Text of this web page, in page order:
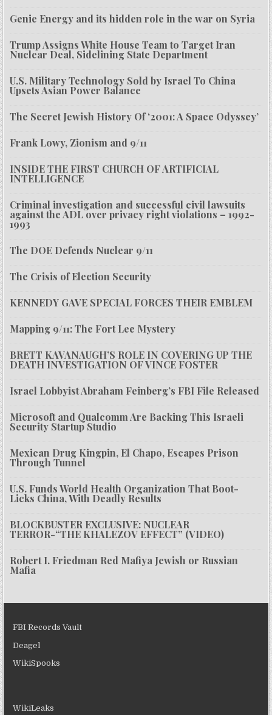
Genie Energy and its hidden role in the war on Syria
Trump Assigns White House Team to Target Iran
Nuclear Deal, Sidelining State Department
U.S. Military Technology Sold by Israel To China
Upsets Asian Power Balance
The Secret Jewish History Of ‘2001: A Space Odyssey’
Frank Lowy, Zionism and 9/11
INSIDE THE FIRST CHURCH OF ARTIFICIAL
INTELLIGENCE
Criminal investigation and successful civil lawsuits
against the ADL over privacy right violations – 1992-
1993
The DOE Defends Nuclear 9/11
The Crisis of Election Security
KENNEDY GAVE SPECIAL FORCES THEIR EMBLEM
Mapping 9/11: The Fort Lee Mystery
BRETT KAVANAUGH’S ROLE IN COVERING UP THE
DEATH INVESTIGATION OF VINCE FOSTER
Israel Lobbyist Abraham Feinberg’s FBI File Released
Microsoft and Qualcomm Are Backing This Israeli
Security Startup Studio
Mexican Drug Kingpin, El Chapo, Escapes Prison
Through Tunnel
U.S. Funds World Health Organization That Boot-
Licks China, With Deadly Results
BLOCKBUSTER EXCLUSIVE: NUCLEAR
TERROR-“THE KHALEZOV EFFECT” (VIDEO)
Robert I. Friedman Red Mafiya Jewish or Russian
Mafia
FBI Records Vault
Deagel
WikiSpooks
WikiLeaks